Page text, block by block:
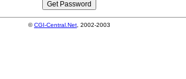
©CGI-Central.Net , 2002-2003